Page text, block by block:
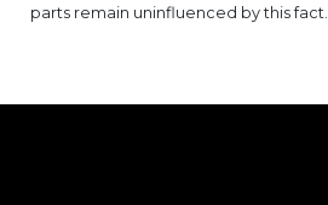
parts remain uninfluenced by this fact.